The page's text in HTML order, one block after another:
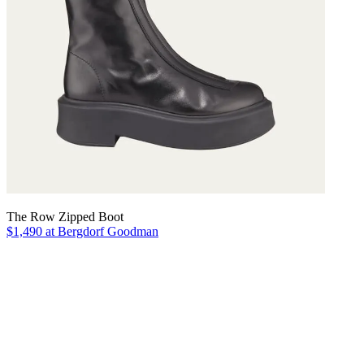
The Row Zipped Boot
$1,490 at Bergdorf Goodman